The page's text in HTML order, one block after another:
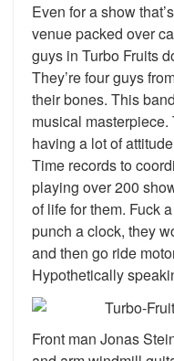
Even for a show
venue packed over
guys in Turbo Fruits
They’re four guys
their bones. This
musical masterpiece.
having a lot of
Time records to
playing over 200
of life for them. Fuck
punch a clock, they
and then go ride
Hypothetically
Front man Jonas